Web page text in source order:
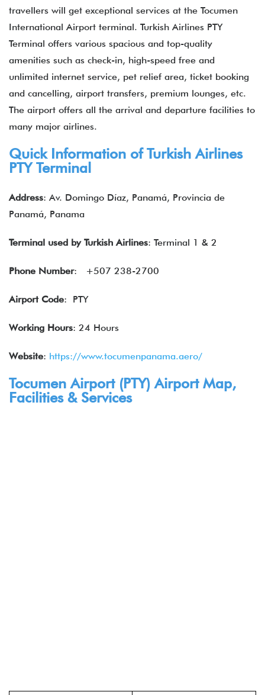
travellers will get exceptional services at the Tocumen
International Airport terminal. Turkish Airlines PTY
Terminal offers various spacious and top-quality
amenities such as check-in, high-speed free and
unlimited internet service, pet relief area, ticket booking
and cancelling, airport transfers, premium lounges, etc.
The airport offers all the arrival and departure facilities to
many major airlines.
Quick Information of Turkish Airlines
PTY Terminal
Address: Av. Domingo Díaz, Panamá, Provincia de
Panamá, Panama
Terminal used by Turkish Airlines: Terminal 1 & 2
Phone Number: +507 238-2700
Airport Code: PTY
Working Hours: 24 Hours
Website: https://www.tocumenpanama.aero/
Tocumen Airport (PTY) AirportMap,
Facilities & Services